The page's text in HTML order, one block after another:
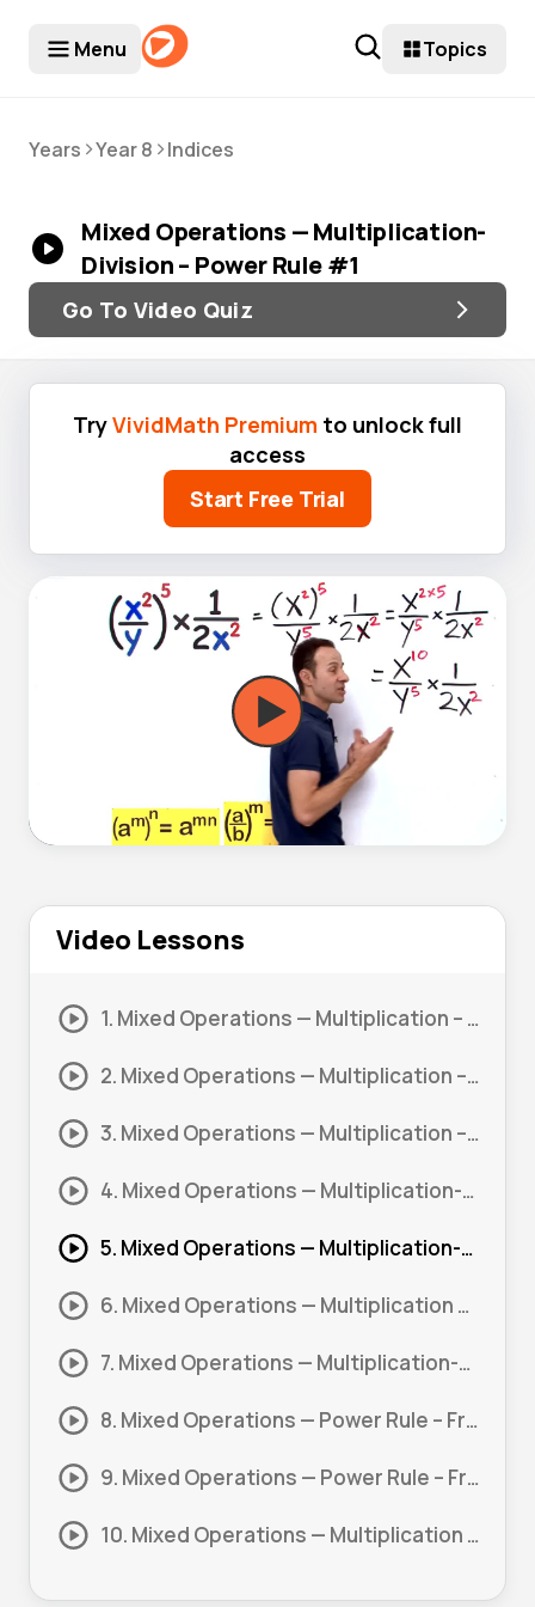
Menu Topics
Years >Year 8 >Indices
Mixed Operations — Multiplication-
Division – Power Rule #1
Go To Video Quiz
TryVividMath Premium to unlock full
access
Start Free Trial
Video Lessons
1. Mixed Operations — Multiplication – Power Rule #1
2. Mixed Operations — Multiplication – Power Rule – Zero Powers #1
3. Mixed Operations — Multiplication – Power Rule #2
4. Mixed Operations — Multiplication-Division – Negative Indices #1
5. Mixed Operations — Multiplication-Division – Power Rule #1
6. Mixed Operations — Multiplication – Power Rule – Fractional Powers #1
7. Mixed Operations — Multiplication-Division – Power Rule #2
8. Mixed Operations — Power Rule – Fractional Powers #1
9. Mixed Operations — Power Rule – Fractional Powers – Negative Indices #1
10. Mixed Operations — Multiplication – Power Rule #1